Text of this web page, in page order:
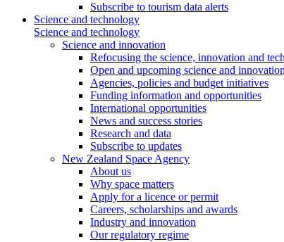
Subscribe to tourism data alerts
Science and technology
Science and technology
Science and innovation
Refocusing the science, innovation and
Open and upcoming science and
Agencies, policies and budget initiatives
Funding information and opportunities
International opportunities
News and success stories
Research and data
Subscribe to updates
New Zealand Space Agency
About us
Why space matters
Apply for a licence or permit
Careers, scholarships and awards
Industry and innovation
Our regulatory regime